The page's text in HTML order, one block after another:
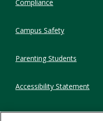
Compliance
Campus Safety
Parenting Students
Accessibility Statement
Privacy Statement